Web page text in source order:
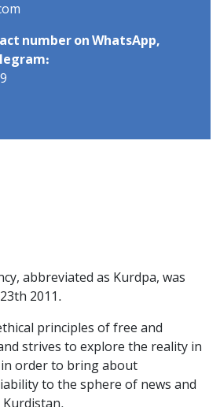
number on WhatsApp,
abbreviated as Kurdpa, was
2011.
principles of free and
strives to explore the reality in
order to bring about
to the sphere of news and